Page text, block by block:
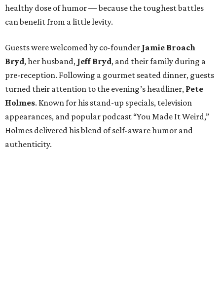
healthy dose of humor — because the toughest battles
can benefit from a little levity.
Guests were welcomed by co-founder Jamie Broach
Bryd, her husband, Jeff Bryd, and their family during a
pre-reception. Following a gourmet seated dinner, guests
turned their attention to the evening’s headliner, Pete
Holmes. Known for his stand-up specials, television
appearances, and popular podcast “You Made It Weird,”
Holmes delivered his blend of self-aware humor and
authenticity.